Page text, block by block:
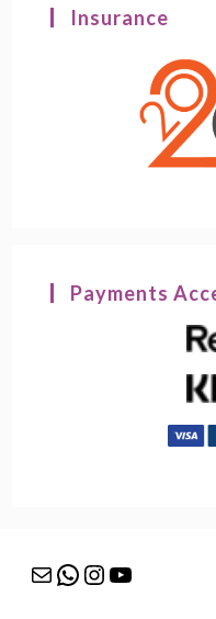
Insurance
Payments